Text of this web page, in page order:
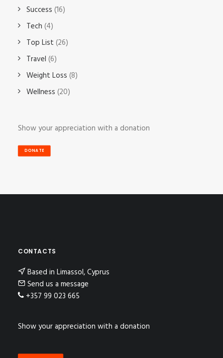
Success (16)
Tech (4)
Top List (26)
Travel (6)
Weight Loss (8)
Wellness (20)
Show your appreciation with a donation
DONATE
CONTACTS
Based in Limassol, Cyprus
Send us a message
+357 99 023 665
Show your appreciation with a donation